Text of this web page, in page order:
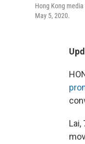
Hong Kong
May 5, 2020.